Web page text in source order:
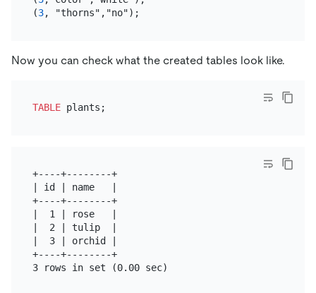
(3
Now you can check what the created tables look like.
TABLE
+----+--------+
| id | name   |
+----+--------+
|  1 | rose   |
|  2 | tulip  |
|  3 | orchid |
+----+--------+